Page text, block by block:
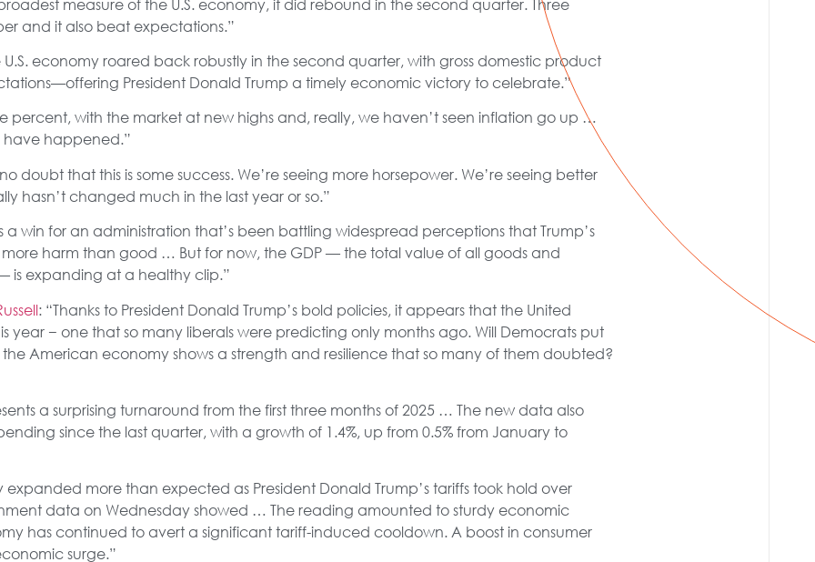
and it also beat expectations.”
U.S. economy roared back robustly in the second quarter, with gross domestic product
President Donald Trump a timely economic victory to celebrate.”
percent, with the market at new highs and, really, we haven’t seen inflation go up …
have happened.”
no doubt that this is some success. We’re seeing more horsepower. We’re seeing better
hasn’t changed much in the last year or so.”
a win for an administration that’s been battling widespread perceptions that Trump’s
harm than good … But for now, the GDP — the total value of all goods and
is expanding at a healthy clip.”
: “Thanks to President Donald Trump’s bold policies, it appears that the United
year − one that so many liberals were predicting only months ago. Will Democrats put
American economy shows a strength and resilience that so many of them doubted?
a surprising turnaround from the first three months of 2025 … The new data also
since the last quarter, with a growth of 1.4%, up from 0.5% from January to
expanded more than expected as President Donald Trump’s tariffs took hold over
data on Wednesday showed … The reading amounted to sturdy economic
has continued to avert a significant tariff-induced cooldown. A boost in consumer
surge.”